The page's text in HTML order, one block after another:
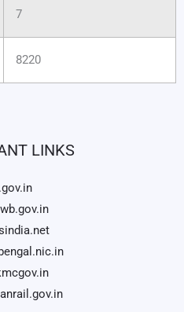
7
8220
LINKS